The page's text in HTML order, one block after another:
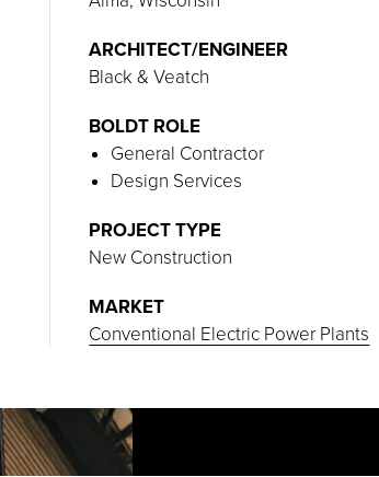
ARCHITECT/ENGINEER
Black & Veatch
BOLDT ROLE
General Contractor
Design Services
PROJECT TYPE
New Construction
MARKET
Conventional Electric Power Plants